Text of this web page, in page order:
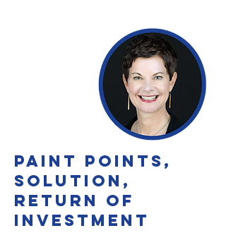
Paint Points,
Solution,
Return of
Investment